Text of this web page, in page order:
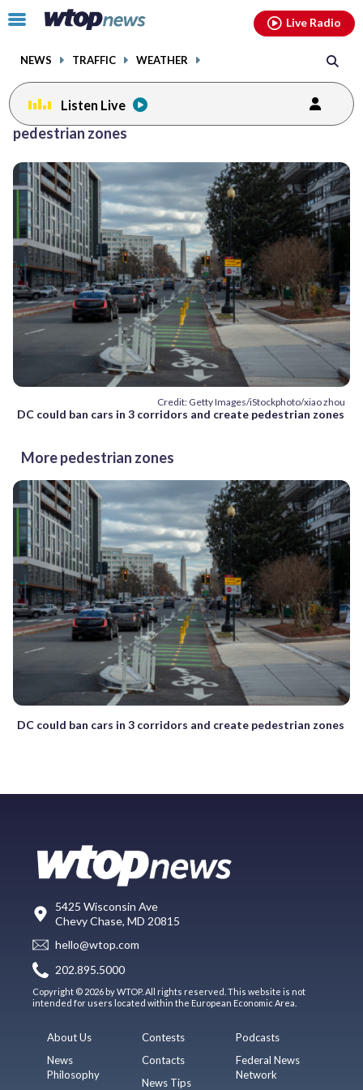
Click
toggle
menu.
NEWS TRAFFIC WEATHER
Live Radio
Listen Live
pedestrian zones
Credit: Getty Images/iStockphoto/xiao zhou
DC could ban cars in 3 corridors and create pedestrian zones
More pedestrian zones
DC could ban cars in 3 corridors and create pedestrian zones
5425 Wisconsin Ave
Chevy Chase, MD 20815
hello@wtop.com
202.895.5000
Copyright © 2026 by WTOP. All rights reserved. This website is not
intended for users located within the European Economic Area.
About Us
News
Philosophy
Contests
Contacts
News Tips
Podcasts
Federal News
Network
facebookinstagram youtubethreads